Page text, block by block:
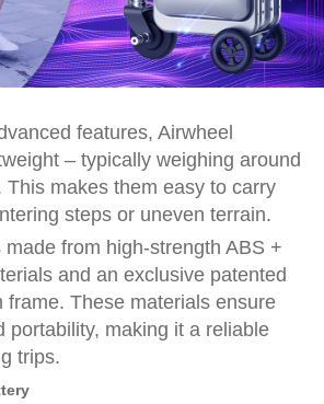
features, Airwheel
– typically weighing around
This makes them easy to carry
steps or uneven terrain.
from high-strength ABS +
and an exclusive patented
frame. These materials ensure
portability, making it a reliable
trips.